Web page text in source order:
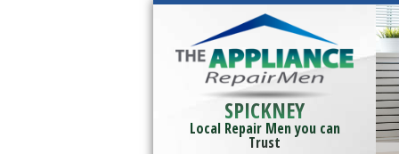
SPICKNEY
Local Repair Men you can
Trust